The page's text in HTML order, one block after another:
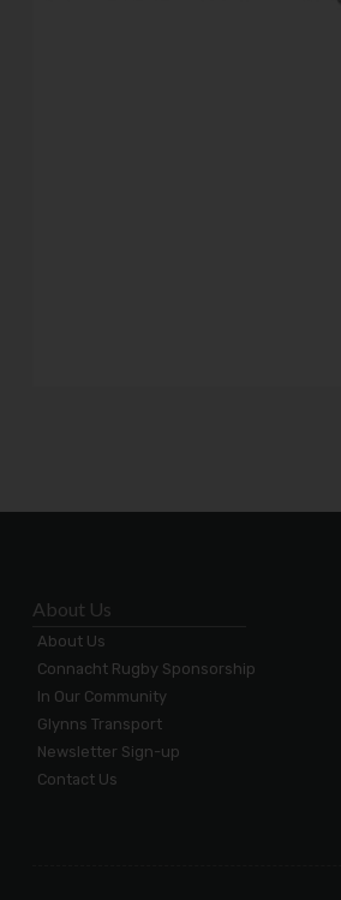
About Us
About Us
Connacht Rugby Sponsorship
In Our Community
Glynns Transport
Newsletter Sign-up
Contact Us